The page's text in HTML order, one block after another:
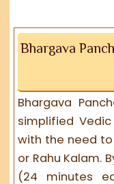
Bhargava
Bhargava
simplified
with the need to
or Rahu Kalam.
(24 minutes